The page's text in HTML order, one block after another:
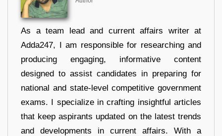
As a team lead and current affairs writer at
Adda247, I am responsible for researching and
producing engaging, informative content
designed to assist candidates in preparing for
national and state-level competitive government
exams. I specialize in crafting insightful articles
that keep aspirants updated on the latest trends
and developments in current affairs. With a